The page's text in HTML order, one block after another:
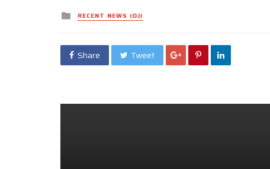
Posted
in
RECENT NEWS (DJ)
Share Tweet